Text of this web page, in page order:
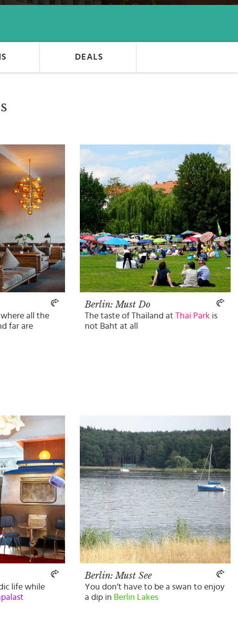
DEALS
where all the
far are
Berlin: Must Do
The taste of Thailand at Thai Park is
not Baht at all
life while
Berlin: Must See
You don’t have to be a swan to enjoy
a dip in Berlin Lakes